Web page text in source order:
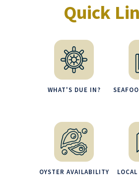
Quick
WHAT'S DUE IN?
OYSTER AVAILABILITY